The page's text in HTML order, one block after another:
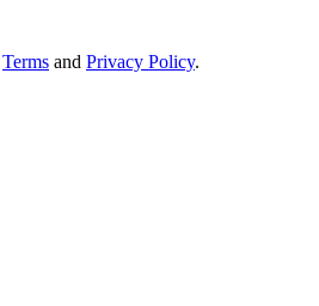
Terms and Privacy Policy.